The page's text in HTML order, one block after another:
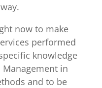
now to make
performed
knowledge
in
and to be